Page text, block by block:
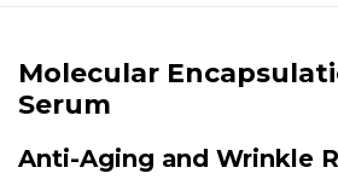
Molecular
Serum
Anti-Aging and Wrinkle